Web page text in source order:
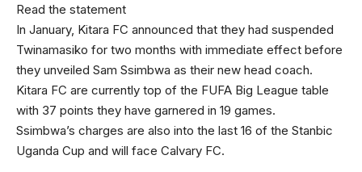
Read the statement
In January, Kitara FC announced that they had suspended
Twinamasiko for two months with immediate effect before
they unveiled Sam Ssimbwa as their new head coach.
Kitara FC are currently top of the FUFA Big League table
with 37 points they have garnered in 19 games.
Ssimbwa’s charges are also into the last 16 of the Stanbic
Uganda Cup and will face Calvary FC.